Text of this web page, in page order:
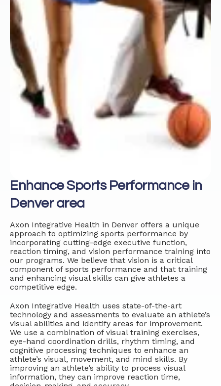
Enhance Sports Performance in
Denver area
Axon Integrative Health in Denver offers a unique
approach to optimizing sports performance by
incorporating cutting-edge executive function,
reaction timing, and vision performance training into
our programs. We believe that vision is a critical
component of sports performance and that training
and enhancing visual skills can give athletes a
competitive edge.
Axon Integrative Health uses state-of-the-art
technology and assessments to evaluate an athlete’s
visual abilities and identify areas for improvement.
We use a combination of visual training exercises,
eye-hand coordination drills, rhythm timing, and
cognitive processing techniques to enhance an
athlete’s visual, movement, and mind skills. By
improving an athlete’s ability to process visual
information, they can improve reaction time,